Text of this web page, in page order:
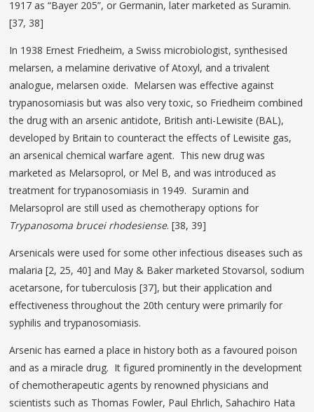
1917 as “Bayer 205”, or Germanin, later marketed as Suramin.
[37, 38]
In 1938 Ernest Friedheim, a Swiss microbiologist, synthesised
melarsen, a melamine derivative of Atoxyl, and a trivalent
analogue, melarsen oxide. Melarsen was effective against
trypanosomiasis but was also very toxic, so Friedheim combined
the drug with an arsenic antidote, British anti-Lewisite (BAL),
developed by Britain to counteract the effects of Lewisite gas,
an arsenical chemical warfare agent. This new drug was
marketed as Melarsoprol, or Mel B, and was introduced as
treatment for trypanosomiasis in 1949. Suramin and
Melarsoprol are still used as chemotherapy options for
Trypanosoma brucei rhodesiense. [38, 39]
Arsenicals were used for some other infectious diseases such as
malaria [2, 25, 40] and May & Baker marketed Stovarsol, sodium
acetarsone, for tuberculosis [37], but their application and
effectiveness throughout the 20th century were primarily for
syphilis and trypanosomiasis.
Arsenic has earned a place in history both as a favoured poison
and as a miracle drug. It figured prominently in the development
of chemotherapeutic agents by renowned physicians and
scientists such as Thomas Fowler, Paul Ehrlich, Sahachiro Hata